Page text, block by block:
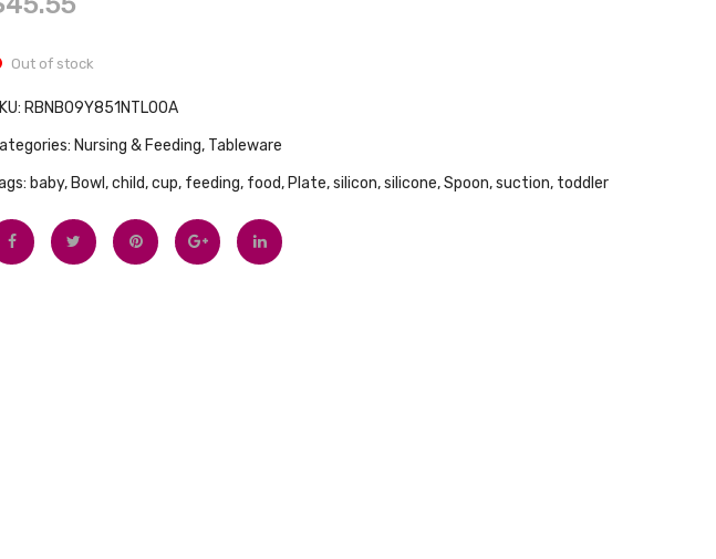
Out of stock
RBNB09Y851NTL00A
Nursing & Feeding, Tableware
baby, Bowl,child,cup, feeding, food, Plate,silicon,silicone,Spoon,suction, toddler